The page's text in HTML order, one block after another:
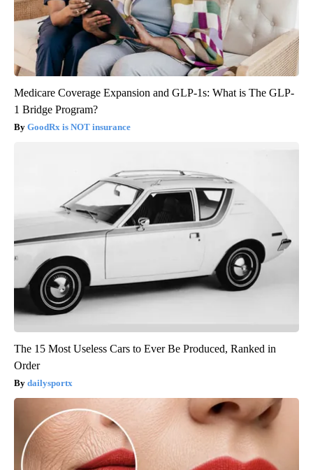
Medicare Coverage Expansion and GLP-1s: What is The GLP-
1 Bridge Program?
GoodRx is NOT insurance
The 15 Most Useless Cars to Ever Be Produced, Ranked in
Order
dailysportx